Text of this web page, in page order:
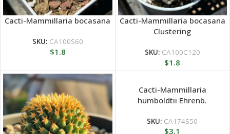
Cacti-Mammillaria bocasana
SKU: CA100S60
$1.8
Cacti-Mammillaria bocasana
Clustering
SKU: CA100C120
$1.8
Cacti-Mammillaria
humboldtii Ehrenb.
SKU: CA174S50
$3.1